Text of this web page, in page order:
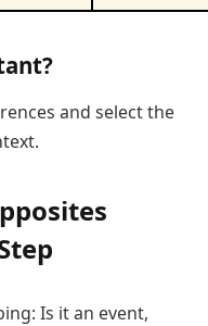
and select the
Is it an event,